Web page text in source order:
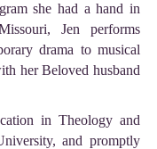
she had a hand in
Jen performs
drama to musical
her Beloved husband
in Theology and
and promptly